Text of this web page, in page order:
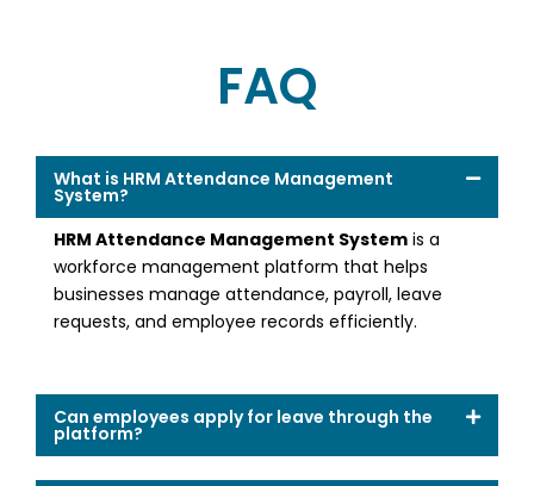
FAQ
What is HRM Attendance Management
System?
HRM Attendance Management System is a
workforce management platform that helps
businesses manage attendance, payroll, leave
requests, and employee records efficiently.
Can employees apply for leave through the
platform?